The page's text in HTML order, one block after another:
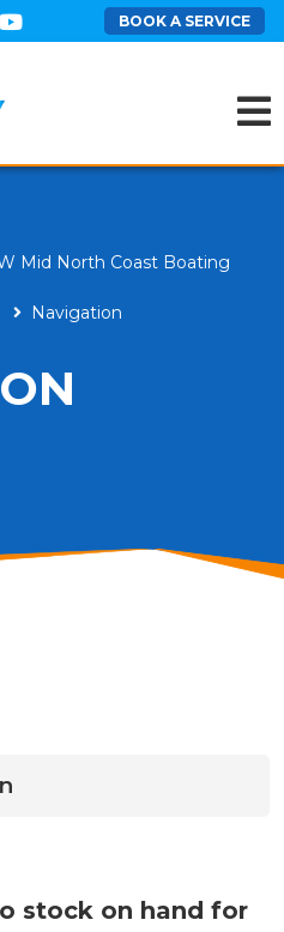
BOOK A SERVICE
Mid North Coast Boating
Navigation
stock on hand for